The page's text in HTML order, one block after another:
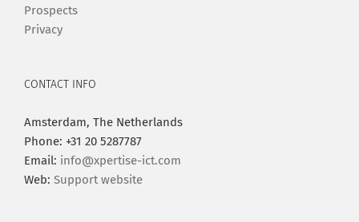
Prospects
Privacy
CONTACT INFO
Amsterdam, The Netherlands
Phone: +31 20 5287787
Email: info@xpertise-ict.com
Web: Support website